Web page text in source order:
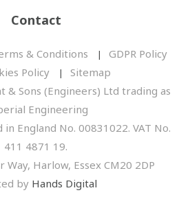
Contact
& Conditions
GDPR Policy
Policy
Sitemap
& Sons (Engineers) Ltd trading as
Engineering
England No. 00831022. VAT No.
411 4871 19.
Way, Harlow, Essex CM20 2DP
by Hands Digital